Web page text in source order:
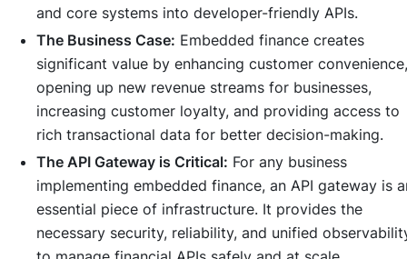
and core systems into developer-friendly APIs.
The Business Case: Embedded finance creates
significant value by enhancing customer convenience,
opening up new revenue streams for businesses,
increasing customer loyalty, and providing access to
rich transactional data for better decision-making.
The API Gateway is Critical: For any business
implementing embedded finance, an API gateway is
essential piece of infrastructure. It provides the
necessary security, reliability, and unified